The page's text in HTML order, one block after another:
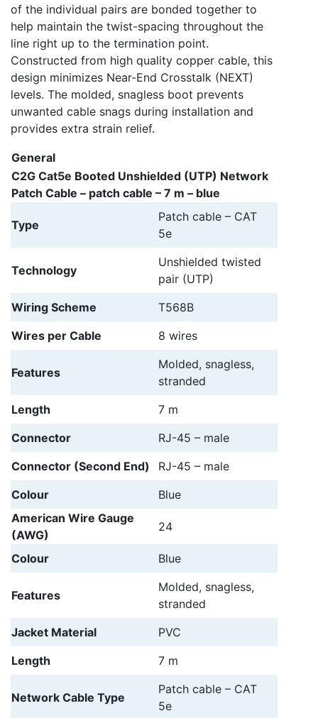
of the individual pairs are bonded together to
help maintain the twist-spacing throughout the
line right up to the termination point.
Constructed from high quality copper cable, this
design minimizes Near-End Crosstalk (NEXT)
levels. The molded, snagless boot prevents
unwanted cable snags during installation and
provides extra strain relief.
C2G Cat5e Booted Unshielded (UTP) Network
Patch Cable – patch cable – 7 m – blue
Type
Patch cable – CAT
5e
Technology
Unshielded twisted
pair (UTP)
Wiring Scheme
T568B
Wires per Cable
8 wires
Features
Molded, snagless,
stranded
Length
7 m
Connector
RJ-45 – male
Connector (Second End)
RJ-45 – male
Colour
Blue
General
American Wire Gauge
(AWG)
24
Colour Blue
Features
Molded, snagless,
stranded
Jacket Material
PVC
Length
7 m
Network Cable Type
Patch cable – CAT
5e